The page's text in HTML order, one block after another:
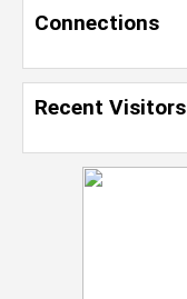
Connections
Recent Visitors